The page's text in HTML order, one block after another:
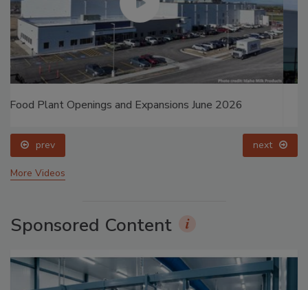
Food Plant Openings and Expansions May 2026
prev next
More Videos
Sponsored Content